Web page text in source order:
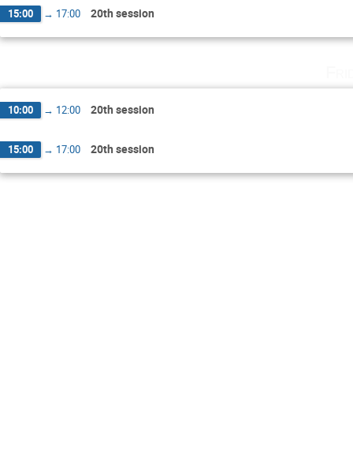
15:00 → 17:00 20th session
10:00 → 12:00 20th session
15:00 → 17:00 20th session